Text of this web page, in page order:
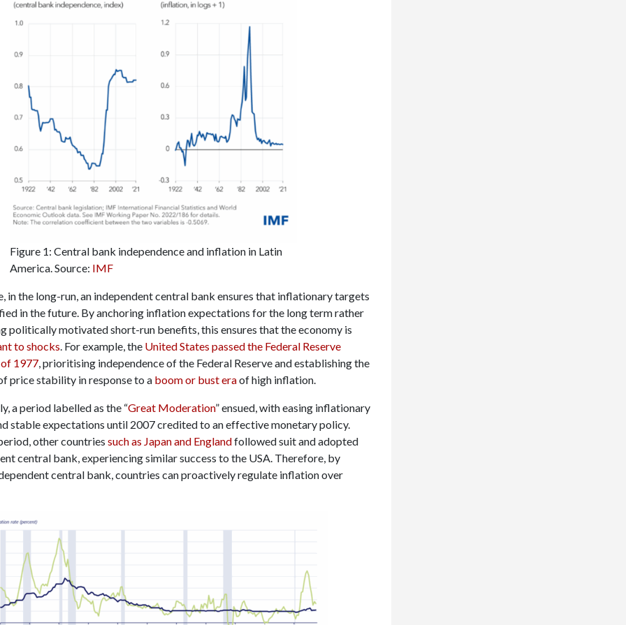
Figure 1: Central bank independence and inflation in Latin
America. Source: IMF
in the long-run, an independent central bank ensures that inflationary targets
in the future. By anchoring inflation expectations for the long term rather
politically motivated short-run benefits, this ensures that the economy is
to shocks . For example, the United States passed the Federal Reserve
1977 , prioritising independence of the Federal Reserve and establishing the
price stability in response to a boom or bust eraof high inflation.
a period labelled as the “Great Moderation” ensued, with easing inflationary
stable expectations until 2007 credited to an effective monetary policy.
other countries such as Japan and Englandfollowed suit and adopted
central bank, experiencing similar success to the USA. Therefore, by
central bank, countries can proactively regulate inflation over